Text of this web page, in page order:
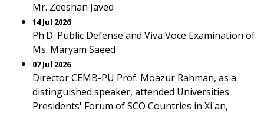
Mr. Zeeshan Javed
14 Jul 2026
Ph.D. Public Defense and Viva Voce Examination of
Ms. Maryam Saeed
07 Jul 2026
Director CEMB-PU Prof. Moazur Rahman, as a
distinguished speaker, attended Universities
Presidents' Forum of SCO Countries in Xi'an,